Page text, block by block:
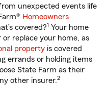
unexpected events life
Homeowners
covered?1 Your home
replace your home, as
property is covered
errands or holding items
State Farm as their
other insurer.2